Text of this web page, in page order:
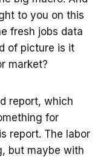
to you on this
fresh jobs data
of picture is it
market?
report, which
for
report. The labor
but maybe with